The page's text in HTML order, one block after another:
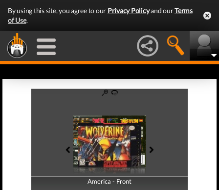
By using this site, you agree to our Privacy Policyand ourTerms
of Use.
America - Front
America - Back